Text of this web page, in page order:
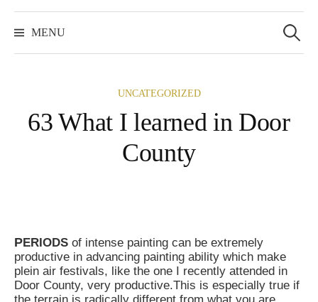
MENU
for:
UNCATEGORIZED
63 What I learned in Door
County
PERIODS of intense painting can be extremely
productive in advancing painting ability which make
plein air festivals, like the one I recently attended in
Door County, very productive.This is especially true if